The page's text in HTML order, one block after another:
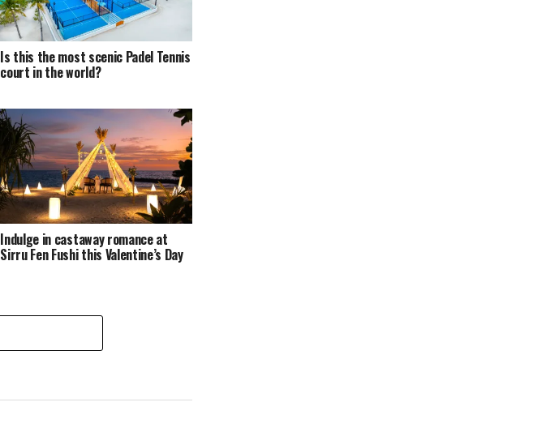
Is this the most scenic Padel Tennis
court in the world?
Indulge in castaway romance at
Sirru Fen Fushi this Valentine’s Day